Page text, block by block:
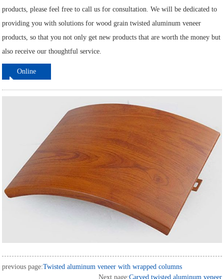
products, please feel free to call us for consultation. We will be dedicated to
providing you with solutions for wood grain twisted aluminum veneer
products, so that you not only get new products that are worth the money but
also receive our thoughtful service.
Online
previous page:Twisted aluminum veneer with wrapped columns
Next page:Carved twisted aluminum veneer